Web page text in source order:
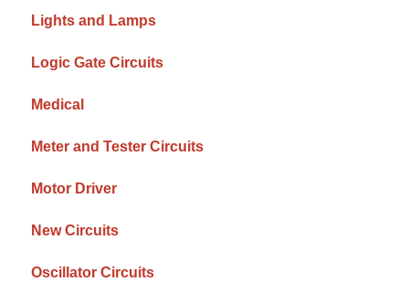
Lights and Lamps
Logic Gate Circuits
Medical
Meter and Tester Circuits
Motor Driver
New Circuits
Oscillator Circuits